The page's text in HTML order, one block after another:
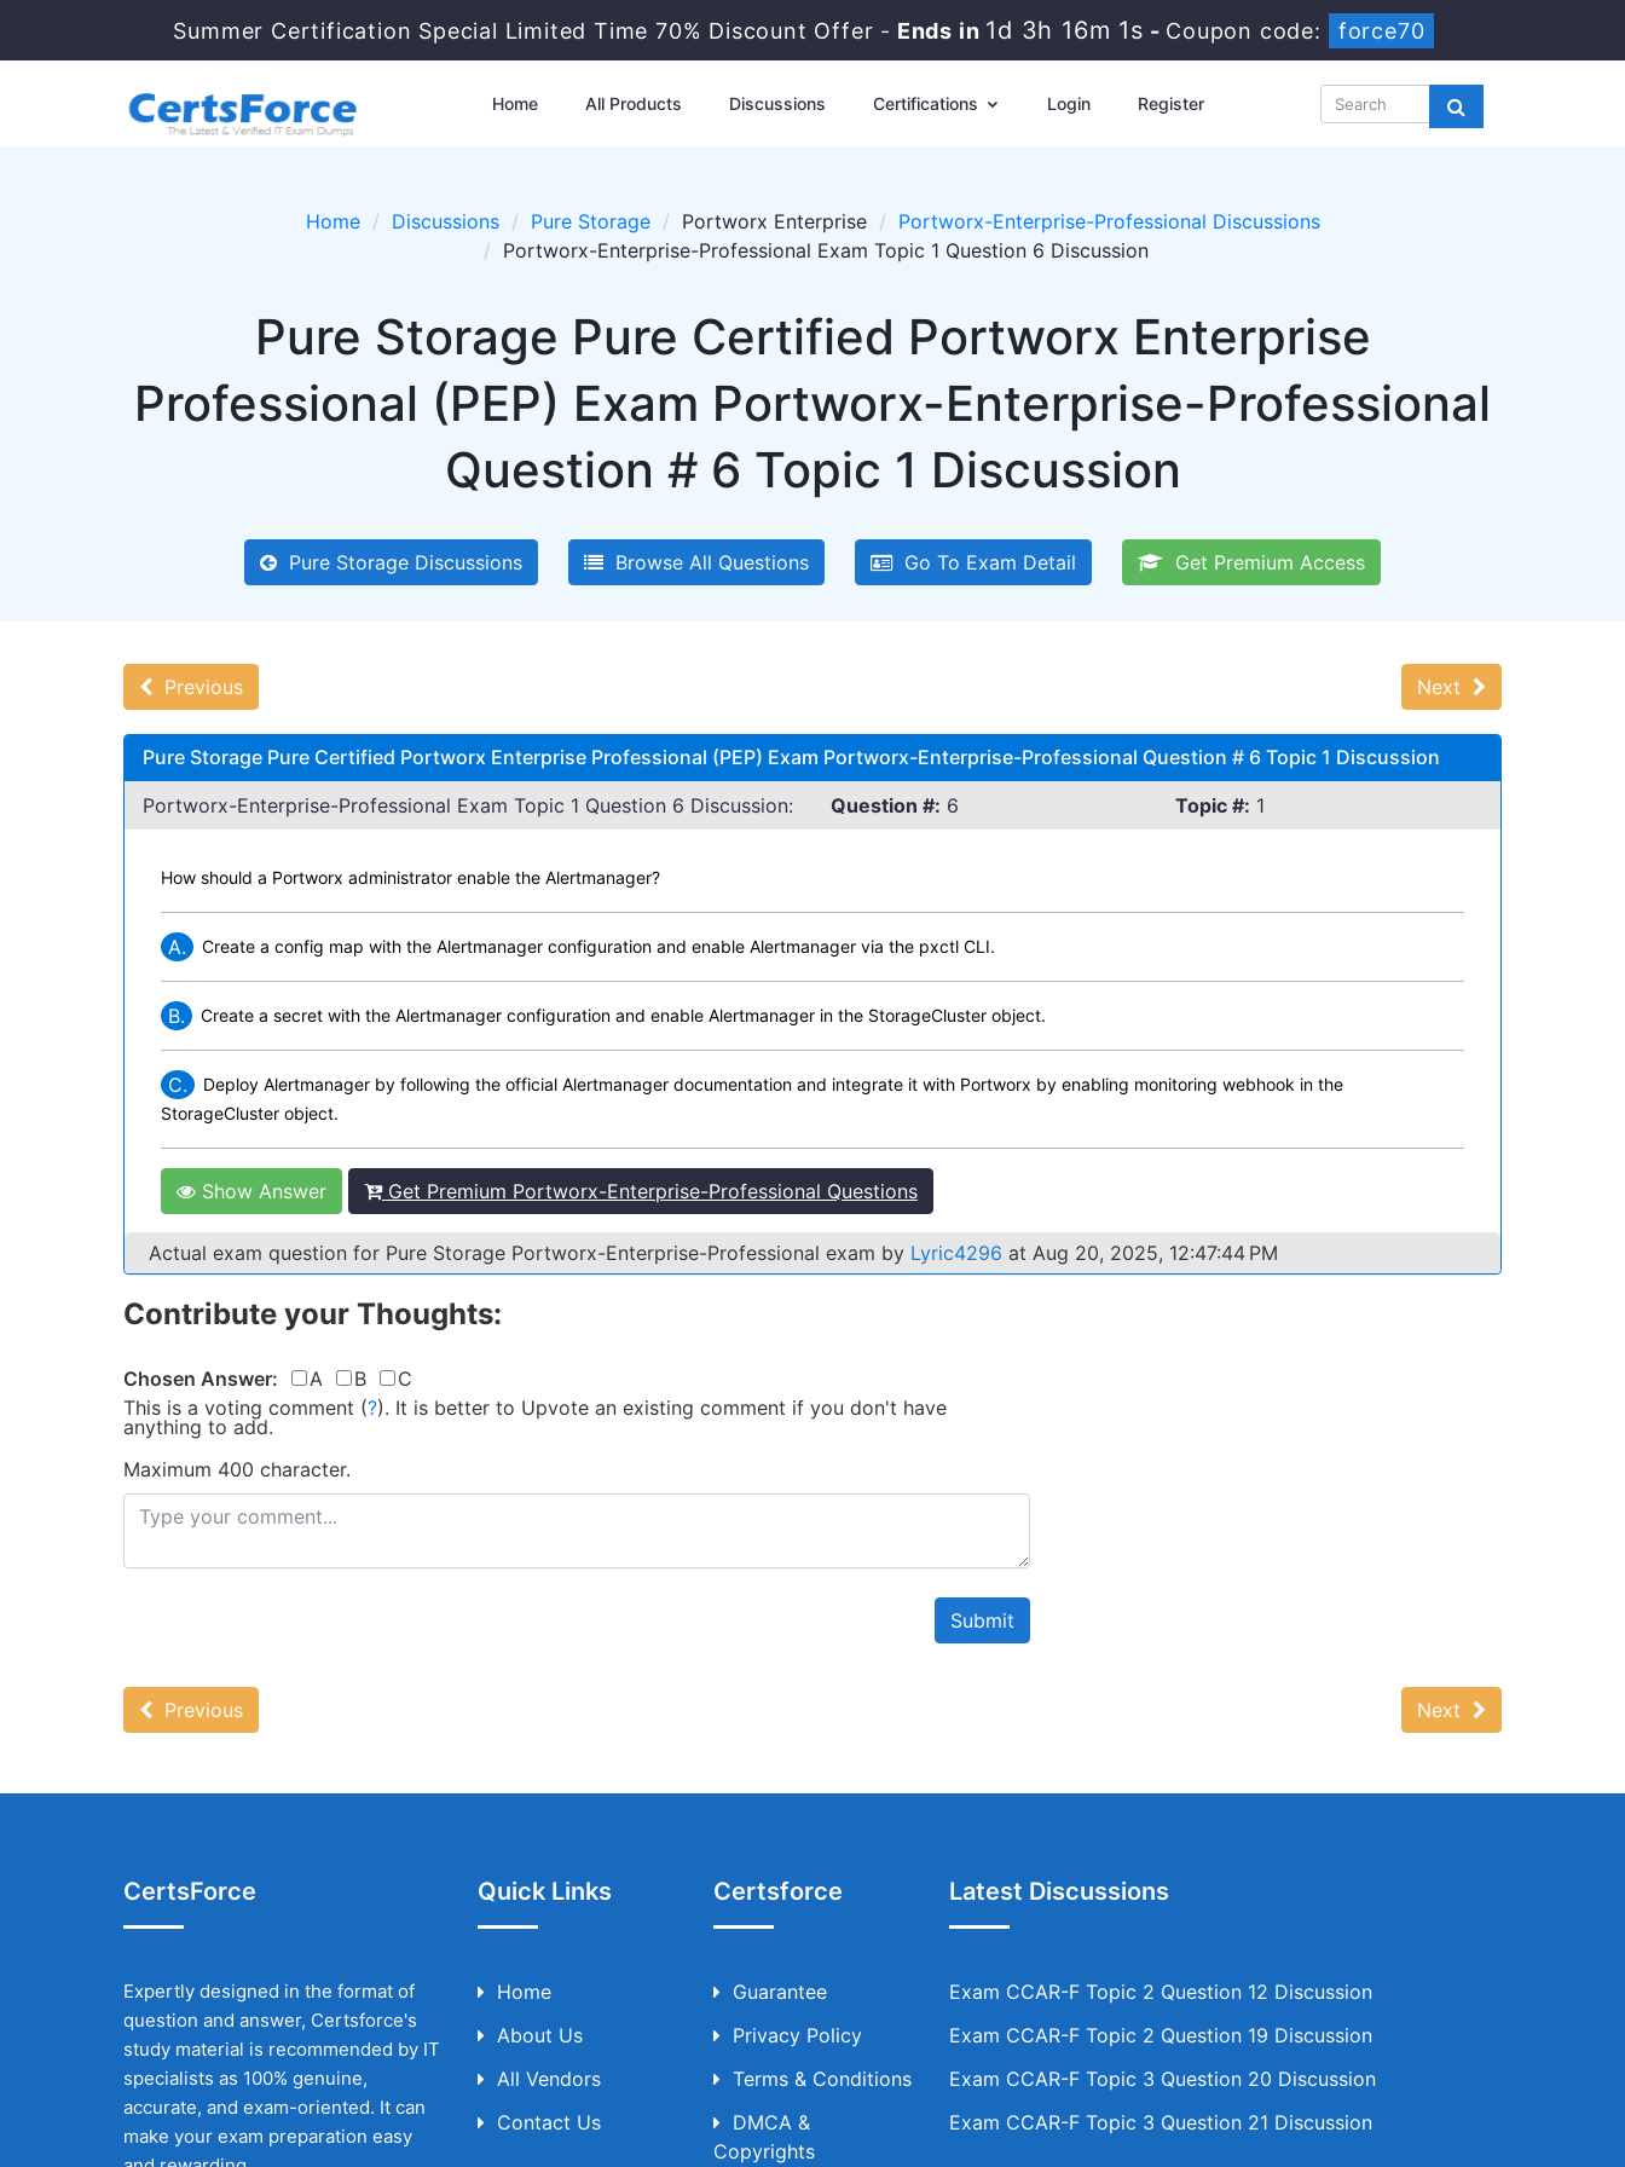
Summer Certification Special Limited Time 70% Discount Offer - Ends in 1d 3h 16m 1s - Coupon code: force70
Home All Products Discussions Certifications Login Register
Home Discussions Pure Storage Portworx Enterprise
Portworx-Enterprise-Professional Discussions
Portworx-Enterprise-Professional Exam Topic 1 Question 6 Discussion
Pure Storage Pure Certified Portworx Enterprise
Professional (PEP) Exam Portworx-Enterprise-Professional
Question # 6 Topic 1 Discussion
Pure Storage Discussions Browse All Questions Go To Exam Detail Get Premium Access
Previous Next
Pure Storage Pure Certified Portworx Enterprise Professional (PEP) Exam Portworx-Enterprise-Professional Question # 6 Topic 1 Discussion
Portworx-Enterprise-Professional Exam Topic 1 Question 6 Discussion:
Question #: 6 Topic #: 1
How should a Portworx administrator enable the Alertmanager?
A. Create a config map with the Alertmanager configuration and enable Alertmanager via the pxctl CLI.
B. Create a secret with the Alertmanager configuration and enable Alertmanager in the StorageCluster object.
C.
Deploy Alertmanager by following the official Alertmanager documentation and integrate it with Portworx by enabling monitoring webhook in the
StorageCluster object.
Show Answer Get Premium Portworx-Enterprise-Professional Questions
Actual exam question for Pure Storage Portworx-Enterprise-Professional exam by Lyric4296 at Aug 20, 2025, 12:47:44 PM
Contribute your Thoughts:
Chosen Answer: A B
C
This is a voting comment (?). It is better to Upvote an existing comment if you don't have
anything to add.
Maximum 400 character.
Submit
Previous Next
CertsForce
Expertly designed in the format of
question and answer, Certsforce's
study material is recommended by IT
specialists as 100% genuine,
accurate, and exam-oriented. It can
make your exam preparation easy
Quick Links
Home
About Us
All Vendors
Contact Us
Certsforce
Guarantee
Privacy Policy
Terms & Conditions
DMCA &
Copyrights
Latest Discussions
Exam CCAR-F Topic 2 Question 12 Discussion
Exam CCAR-F Topic 2 Question 19 Discussion
Exam CCAR-F Topic 3 Question 20 Discussion
Exam CCAR-F Topic 3 Question 21 Discussion